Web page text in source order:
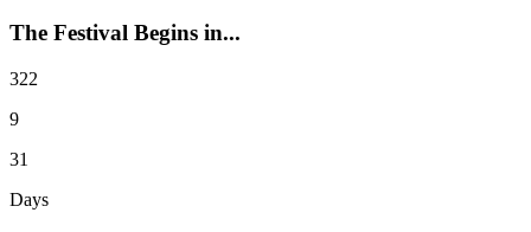
The Festival Begins in...
322
9
31
Days